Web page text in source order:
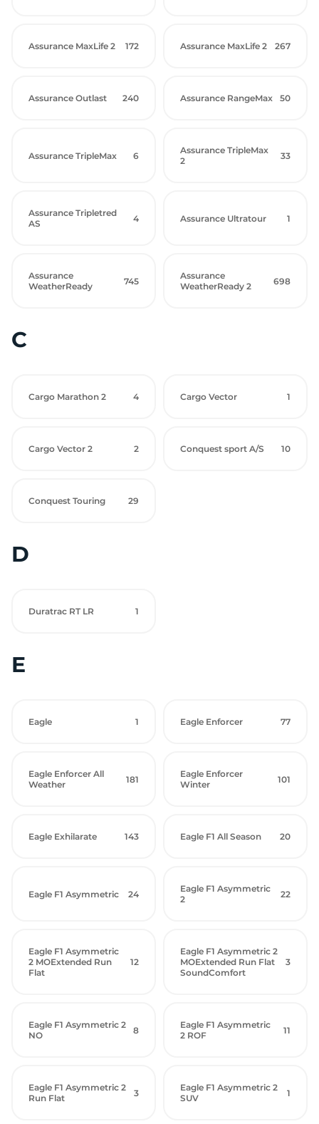
Assurance MaxLife 2 172 Assurance MaxLife 2 267
Assurance Outlast 240 Assurance RangeMax 50
Assurance TripleMax 6
Assurance TripleMax
2
33
Assurance Tripletred
AS
4 Assurance Ultratour 1
Assurance
WeatherReady
745
Assurance
WeatherReady 2
698
C
Cargo Marathon 2 4 Cargo Vector 1
Cargo Vector 2 2 Conquest sport A/S 10
Conquest Touring 29
D
Duratrac RT LR 1
E
Eagle 1 Eagle Enforcer 77
Eagle Enforcer All
Weather
181
Eagle Enforcer
Winter
101
Eagle Exhilarate 143 Eagle F1 All Season 20
Eagle F1 Asymmetric 24
Eagle F1 Asymmetric
2
22
Eagle F1 Asymmetric
2 MOExtended Run
Flat
12
Eagle F1 Asymmetric 2
MOExtended Run Flat
SoundComfort
3
Eagle F1 Asymmetric 2
NO
8
Eagle F1 Asymmetric
2 ROF
11
Eagle F1 Asymmetric 2
Run Flat
3
Eagle F1 Asymmetric 2
SUV
1